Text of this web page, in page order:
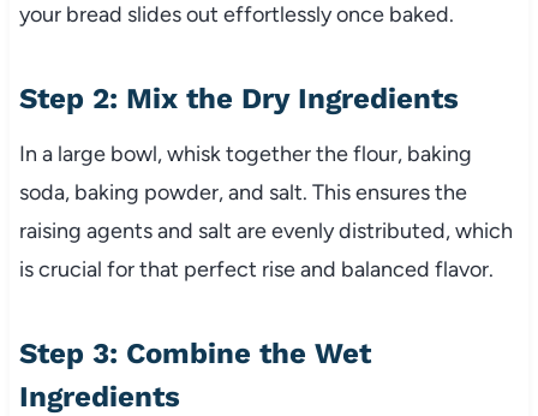
your bread slides out effortlessly once baked.
Step 2: Mix the Dry Ingredients
In a large bowl, whisk together the flour, baking
soda, baking powder, and salt. This ensures the
raising agents and salt are evenly distributed, which
is crucial for that perfect rise and balanced flavor.
Step 3: Combine the Wet
Ingredients